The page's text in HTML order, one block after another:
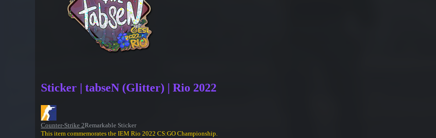
Sticker | tabseN (Glitter) | Rio 2022
Counter-Strike 2Remarkable Sticker
This item commemorates the IEM Rio 2022 CS:GO Championship.